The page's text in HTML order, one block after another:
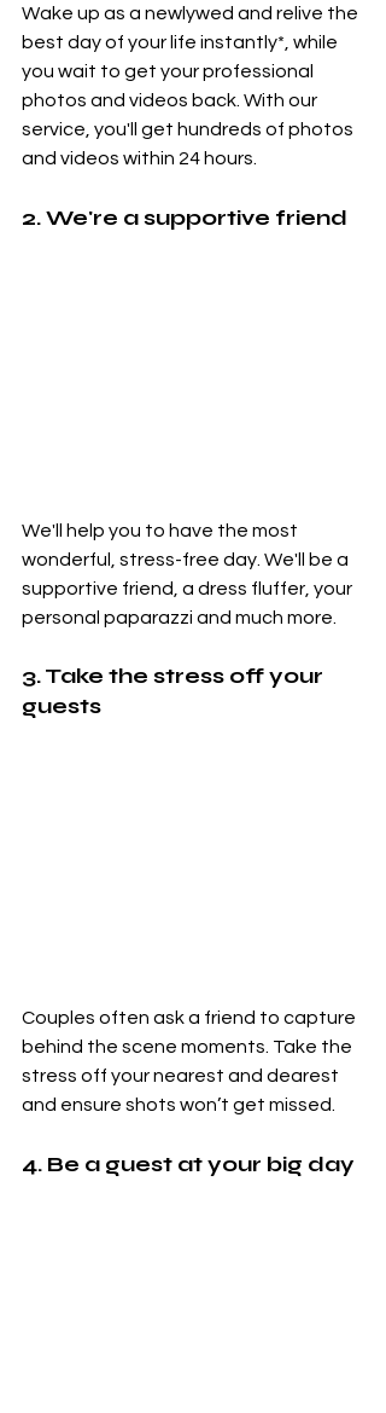
Wake up as a newlywed and relive the
best day of your life instantly*, while
you wait to get your professional
photos and videos back. With our
service, you'll get hundreds of photos
and videos within 24 hours.
2. We're a supportive friend
We'll help you to have the most
wonderful, stress-free day. We'll be a
supportive friend, a dress fluffer, your
personal paparazzi and much more.
3. Take the stress off your
guests
Couples often ask a friend to capture
behind the scene moments. Take the
stress off your nearest and dearest
and ensure shots won’t get missed.
4. Be a guest at your big day